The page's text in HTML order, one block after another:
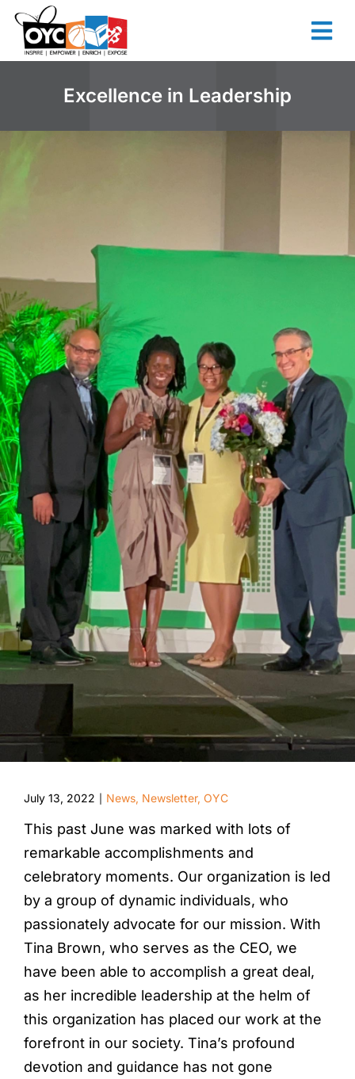
content
Excellence in Leadership
July 13, 2022 News, Newsletter, OYC
This past June was marked with lots of
remarkable accomplishments and
celebratory moments. Our organization is led
by a group of dynamic individuals, who
passionately advocate for our mission. With
Tina Brown, who serves as the CEO, we
have been able to accomplish a great deal,
as her incredible leadership at the helm of
this organization has placed our work at the
forefront in our society. Tina’s profound
devotion and guidance has not gone